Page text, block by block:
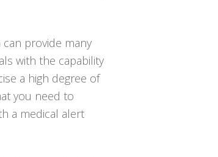
can provide many
with the capability
a high degree of
you need to
a medical alert